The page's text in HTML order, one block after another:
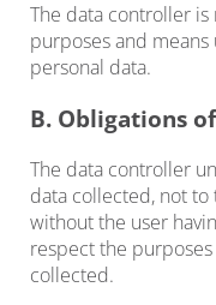
The data controller
purposes and
personal data.
B. Obligations
The data controller
data collected, not
without the user
respect the
collected.